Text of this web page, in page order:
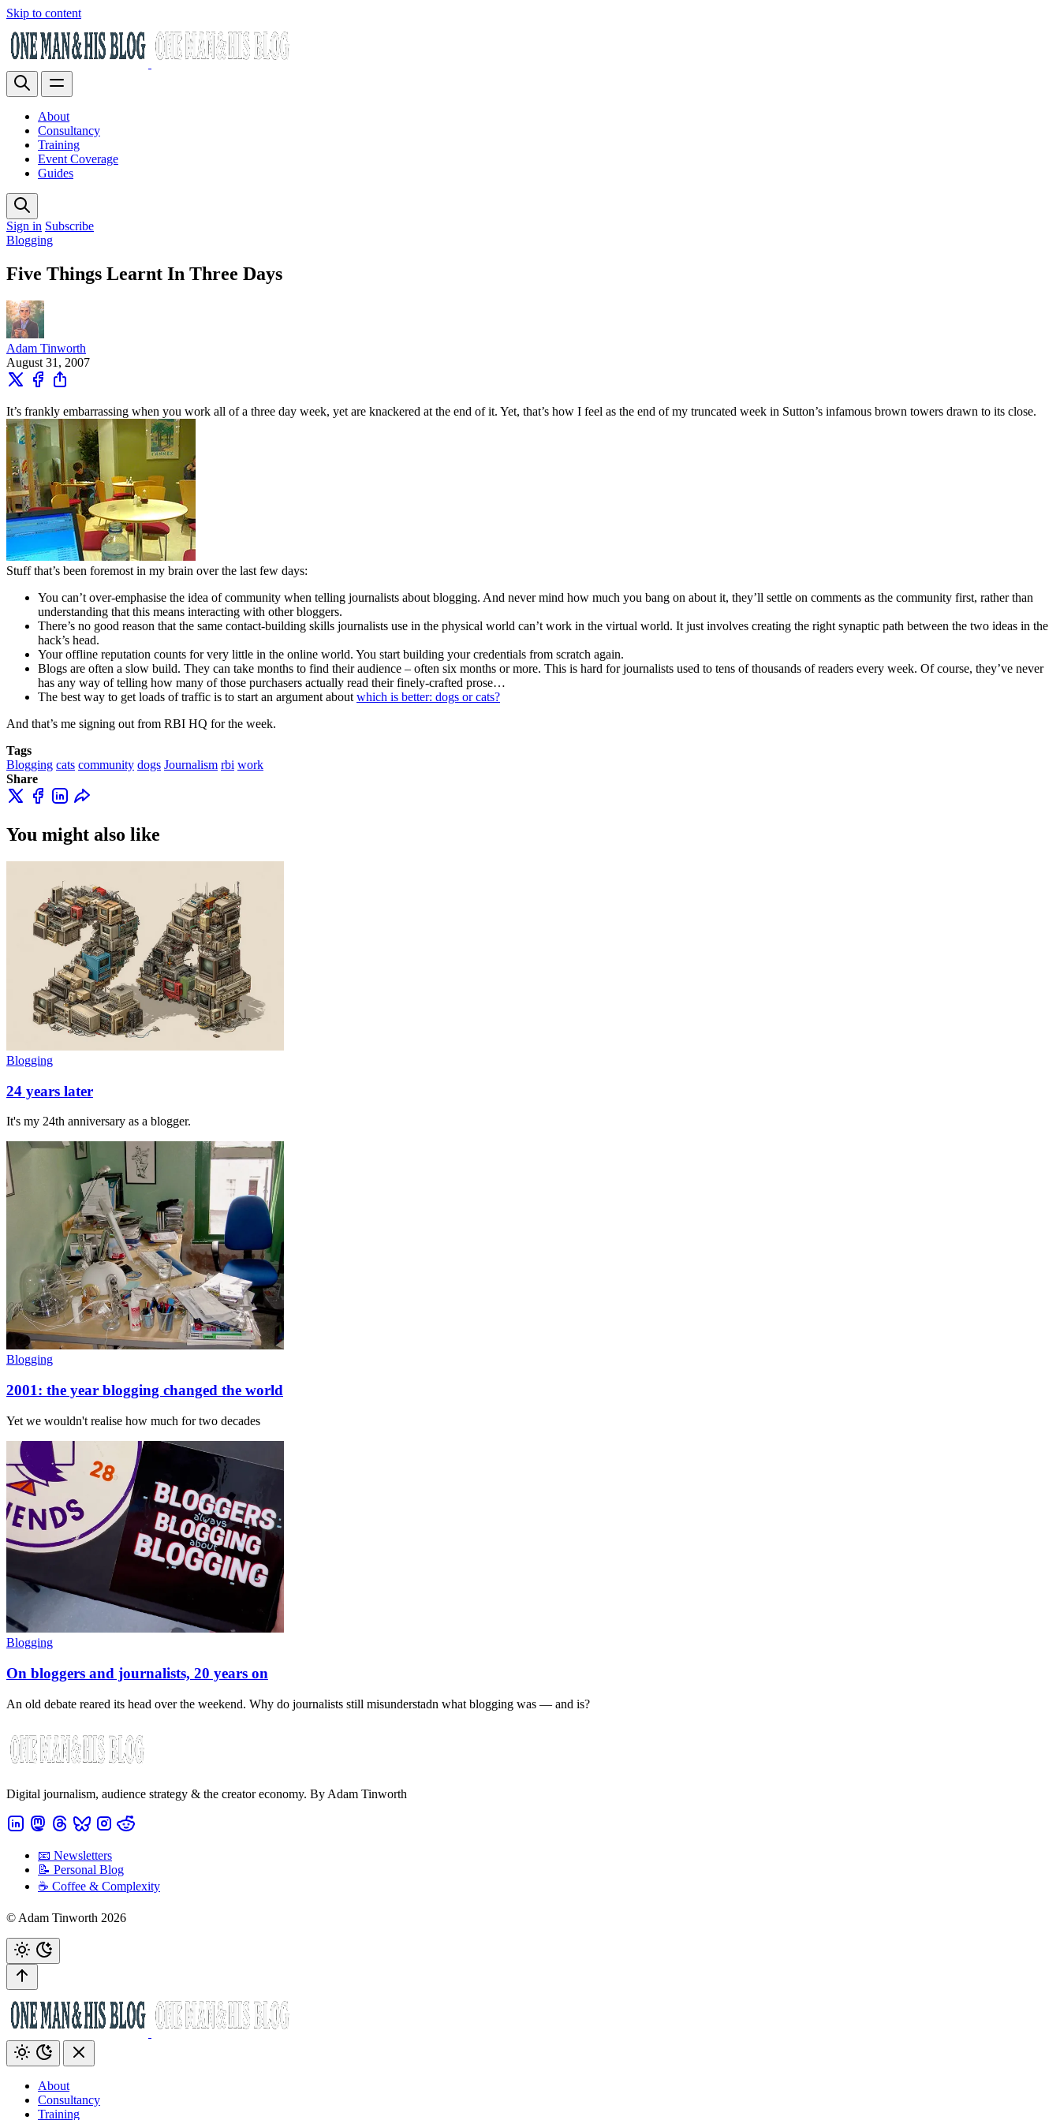
Skip to content
About
Consultancy
Training
Event Coverage
Guides
Sign in Subscribe
Blogging
Five Things Learnt In Three Days
Adam Tinworth
August 31, 2007
It’s frankly embarrassing when you work all of a three day week, yet are knackered at the end of it. Yet, that’s how I feel as the end of my truncated week in Sutton’s infamous brown towers drawn to its close.
Stuff that’s been foremost in my brain over the last few days:
You can’t over-emphasise the idea of community when telling journalists about blogging. And never mind how much you bang on about it, they’ll settle on comments as the community first, rather than
understanding that this means interacting with other bloggers.
There’s no good reason that the same contact-building skills journalists use in the physical world can’t work in the virtual world. It just involves creating the right synaptic path between the two ideas in the
hack’s head.
Your offline reputation counts for very little in the online world. You start building your credentials from scratch again.
Blogs are often a slow build. They can take months to find their audience – often six months or more. This is hard for journalists used to tens of thousands of readers every week. Of course, they’ve never
has any way of telling how many of those purchasers actually read their finely-crafted prose…
The best way to get loads of traffic is to start an argument about which is better: dogs or cats?
And that’s me signing out from RBI HQ for the week.
Tags
Blogging cats community dogs Journalism rbi work
Share
You might also like
Blogging
24 years later
It's my 24th anniversary as a blogger.
Blogging
2001: the year blogging changed the world
Yet we wouldn't realise how much for two decades
Blogging
On bloggers and journalists, 20 years on
An old debate reared its head over the weekend. Why do journalists still misunderstadn what blogging was — and is?
Digital journalism, audience strategy & the creator economy. By Adam Tinworth
📧 Newsletters
📝 Personal Blog
☕️ Coffee & Complexity
© Adam Tinworth 2026
About
Consultancy
Training